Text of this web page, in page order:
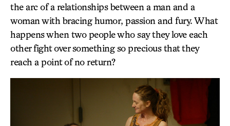
the arc of a relationships between a man and a
woman with bracing humor, passion and fury. What
happens when two people who say they love each
other fight over something so precious that they
reach a point of no return?